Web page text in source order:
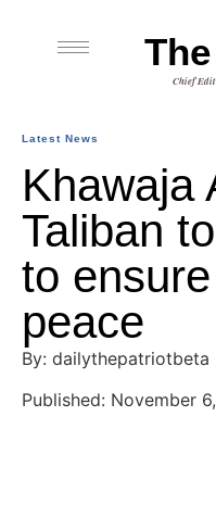
Chief
Latest News
Khawaja
Taliban
to
peace
By: dailythepatriotbeta
Published: November